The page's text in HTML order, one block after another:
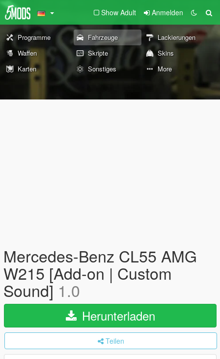
Show Adult Anmelden
Programme Fahrzeuge
Lackierungen
Waffen
Skripte
Skins
Karten
Sonstiges More
Mercedes-Benz CL55 AMG
W215 [Add-on | Custom
Sound] 1.0
Herunterladen
Teilen